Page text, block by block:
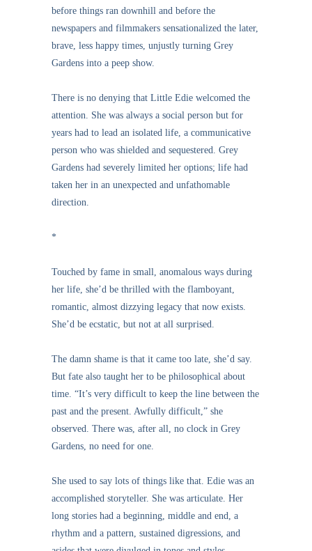
before things ran downhill and before the
newspapers and filmmakers sensationalized the later,
brave, less happy times, unjustly turning Grey
Gardens into a peep show.
There is no denying that Little Edie welcomed the
attention. She was always a social person but for
years had to lead an isolated life, a communicative
person who was shielded and sequestered. Grey
Gardens had severely limited her options; life had
taken her in an unexpected and unfathomable
direction.
*
Touched by fame in small, anomalous ways during
her life, she’d be thrilled with the flamboyant,
romantic, almost dizzying legacy that now exists.
She’d be ecstatic, but not at all surprised.
The damn shame is that it came too late, she’d say.
But fate also taught her to be philosophical about
time. “It’s very difficult to keep the line between the
past and the present. Awfully difficult,” she
observed. There was, after all, no clock in Grey
Gardens, no need for one.
She used to say lots of things like that. Edie was an
accomplished storyteller. She was articulate. Her
long stories had a beginning, middle and end, a
rhythm and a pattern, sustained digressions, and